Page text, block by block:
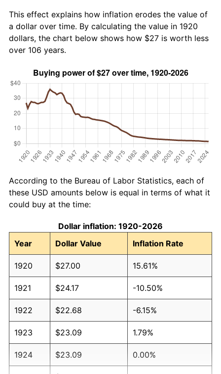
This effect explains how inflation erodes the value of
a dollar over time. By calculating the value in 1920
dollars, the chart below shows how $27 is worth less
over 106 years.
According to the Bureau of Labor Statistics, each of
these USD amounts below is equal in terms of what it
could buy at the time:
Dollar inflation: 1920-2026
Year
Dollar Value Inflation Rate
1920 $27.00 15.61%
1921 $24.17 -10.50%
1922 $22.68 -6.15%
1923 $23.09 1.79%
1924 $23.09 0.00%